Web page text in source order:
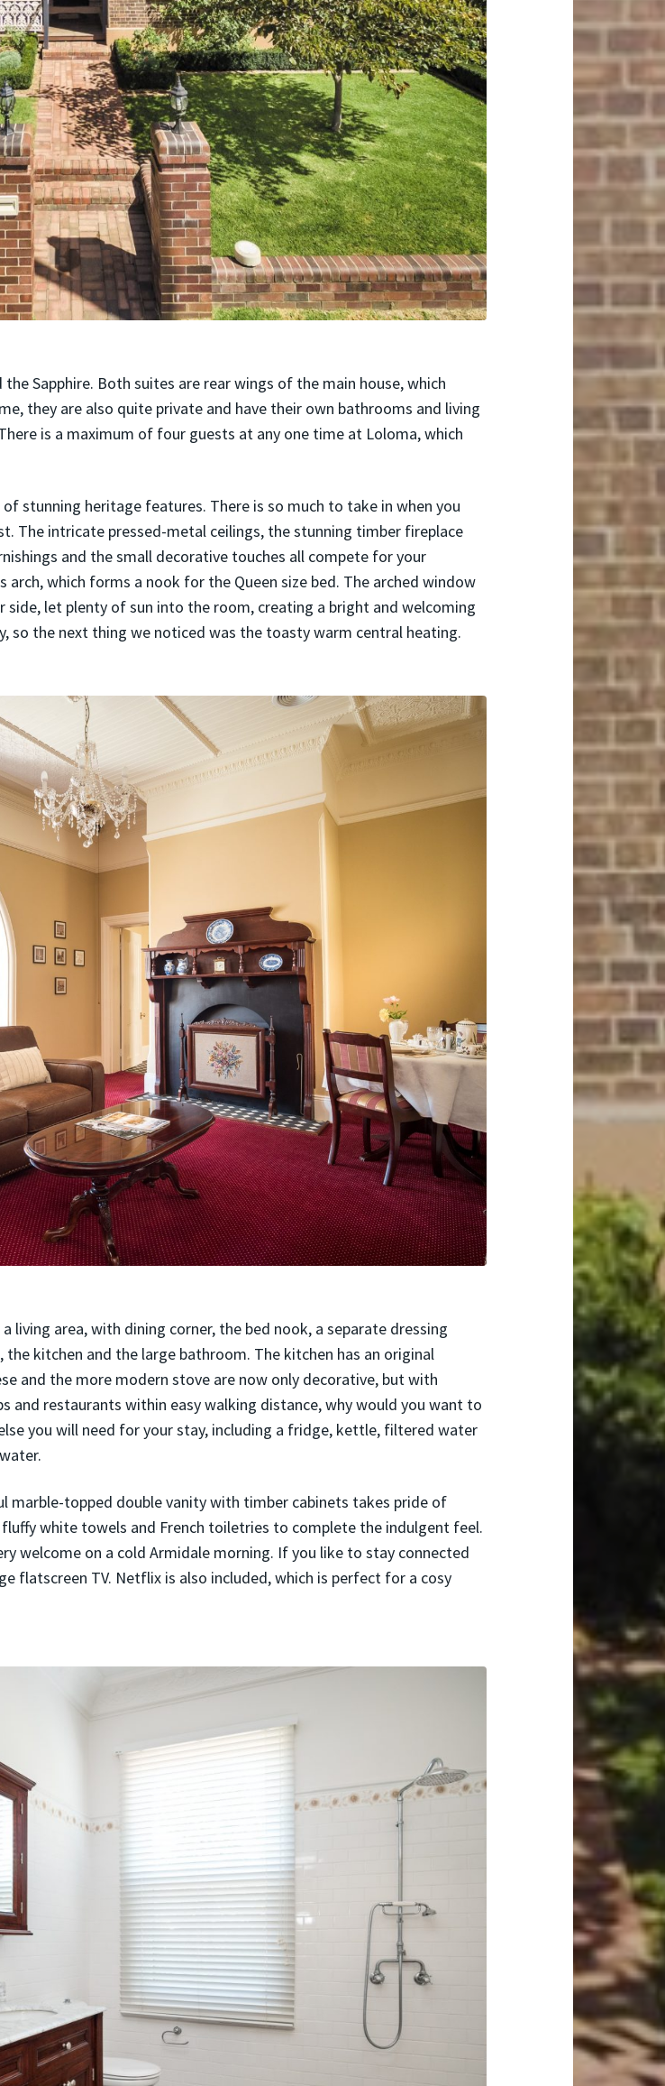
Sapphire. Both suites are rear wings of the main house, which
they are also quite private and have their own bathrooms and living
is a maximum of four guests at any one time at Loloma, which
stunning heritage features. There is so much to take in when you
The intricate pressed-metal ceilings, the stunning timber fireplace
and the small decorative touches all compete for your
which forms a nook for the Queen size bed. The arched window
let plenty of sun into the room, creating a bright and welcoming
so the next thing we noticed was the toasty warm central heating.
living area, with dining corner, the bed nook, a separate dressing
kitchen and the large bathroom. The kitchen has an original
and the more modern stove are now only decorative, but with
and restaurants within easy walking distance, why would you want to
you will need for your stay, including a fridge, kettle, filtered water
marble-topped double vanity with timber cabinets takes pride of
white towels and French toiletries to complete the indulgent feel.
welcome on a cold Armidale morning. If you like to stay connected
flatscreen TV. Netflix is also included, which is perfect for a cosy